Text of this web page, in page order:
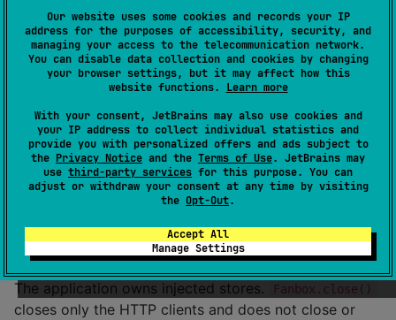
Our website uses some cookies and records your IP
address for the purposes of accessibility, security, and
managing your access to the telecommunication network.
You can disable data collection and cookies by changing
your browser settings, but it may affect how this
website functions. Learn more
With your consent, JetBrains may also use cookies and
your IP address to collect individual statistics and
provide you with personalized offers and ads subject to
the Privacy Notice and the Terms of Use. JetBrains may
use third-party services for this purpose. You can
adjust or withdraw your consent at any time by visiting
the Opt-Out.
Accept All
Manage Settings
tokens are credentials; storage implementations must
not log them or include them in telemetry.
Fanbox.setCookies() accepts FanboxCookieRecord
hostOnly fields are the only scope authority: a host-
only record for www.fanbox.cc is not sent to
api.fanbox.cc . Use setFanboxSessionId() for
FANBOXSESSID ; it creates the required domain-scoped
session Cookie. An expired additive record deletes the
matching identity, while an atomic reset omits expired
records.
The application owns injected stores.
Fanbox.close()
closes only the HTTP clients and does not close or